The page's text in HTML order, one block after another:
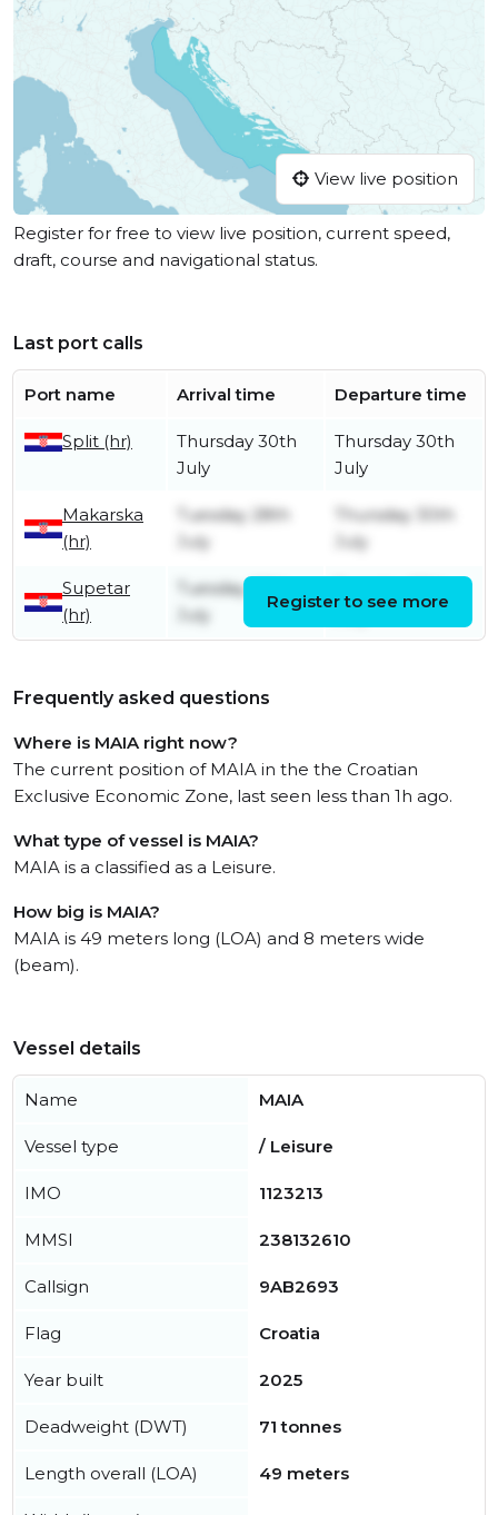
View live position
Register for free to view live position, current speed,
draft, course and navigational status.
Last port calls
Port name Arrival time Departure time
Split (hr)
Thursday 30th
July
Thursday 30th
July
Makarska
(hr)
Tuesday 28th
July
Thursday 30th
July
Supetar
(hr)
Tuesday 28th
July
Register to see more
Frequently asked questions
Where is MAIA right now?
The current position of MAIA in the the Croatian
Exclusive Economic Zone, last seen less than 1h ago.
What type of vessel is MAIA?
MAIA is a classified as a Leisure.
How big is MAIA?
MAIA is 49 meters long (LOA) and 8 meters wide
(beam).
Vessel details
Name MAIA
Vessel type / Leisure
IMO 1123213
MMSI 238132610
Callsign 9AB2693
Flag Croatia
Year built 2025
Deadweight (DWT) 71 tonnes
Length overall (LOA) 49 meters